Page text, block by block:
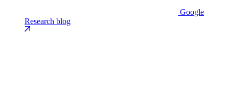
Google
Research blog